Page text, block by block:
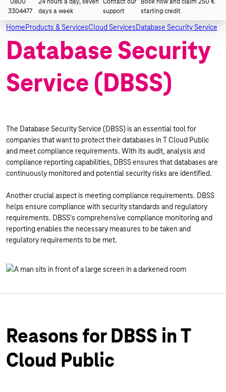
3304477
days a week
support
starting credit
HomeProducts & ServicesCloud ServicesDatabase Security Service
Database Security
Service (DBSS)
The Database Security Service (DBSS) is an essential tool for
companies that want to protect their databases in T Cloud Public
and meet compliance requirements. With its audit, analysis and
compliance reporting capabilities, DBSS ensures that databases are
continuously monitored and potential security risks are identified.
Another crucial aspect is meeting compliance requirements. DBSS
helps ensure compliance with security standards and regulatory
requirements. DBSS's comprehensive compliance monitoring and
reporting enables the necessary measures to be taken and
regulatory requirements to be met.
Reasons for DBSS in T
Cloud Public